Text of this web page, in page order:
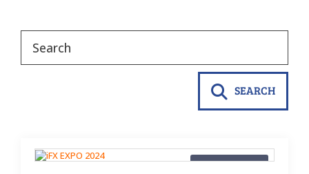
SEARCH
Blog Material